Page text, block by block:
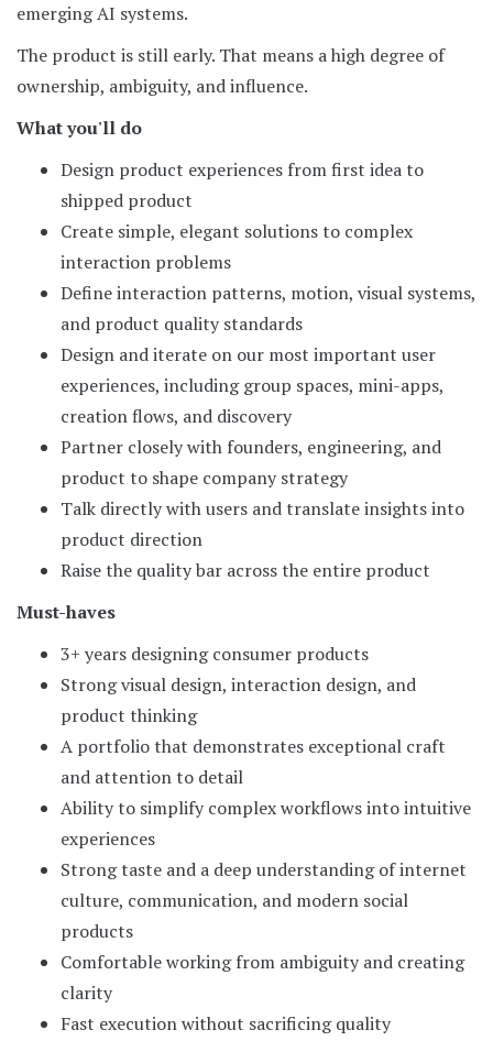
emerging AI systems.
The product is still early. That means a high degree of
ownership, ambiguity, and influence.
What you'll do
Design product experiences from first idea to
shipped product
Create simple, elegant solutions to complex
interaction problems
Define interaction patterns, motion, visual systems,
and product quality standards
Design and iterate on our most important user
experiences, including group spaces, mini-apps,
creation flows, and discovery
Partner closely with founders, engineering, and
product to shape company strategy
Talk directly with users and translate insights into
product direction
Raise the quality bar across the entire product
Must-haves
3+ years designing consumer products
Strong visual design, interaction design, and
product thinking
A portfolio that demonstrates exceptional craft
and attention to detail
Ability to simplify complex workflows into intuitive
experiences
Strong taste and a deep understanding of internet
culture, communication, and modern social
products
Comfortable working from ambiguity and creating
clarity
Fast execution without sacrificing quality